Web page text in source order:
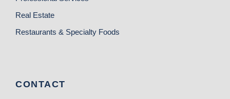
Real Estate
Restaurants & Specialty Foods
CONTACT